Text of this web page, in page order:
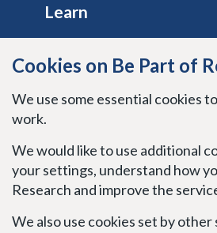
Cookies on Be Part of
We use some essential cookies
work.
We would like to use additional
your settings, understand how
Research and improve the
We also use cookies set by other
Learn
Site policies